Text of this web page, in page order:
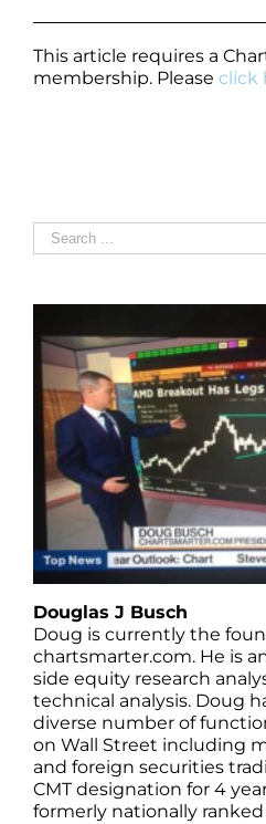
This article requires a
membership. Please click
Search
for:
Douglas J Busch
Doug is currently the
chartsmarter.com. He is
side equity research
technical analysis. Doug
diverse number of
on Wall Street including
and foreign securities
CMT designation for 4
formerly nationally